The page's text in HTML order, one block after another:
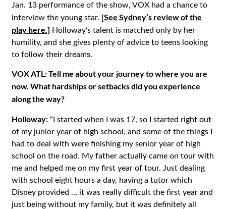
Jan. 13 performance of the show, VOX had a chance to
interview the young star. [See Sydney’s review of the
play here.] Holloway’s talent is matched only by her
humility, and she gives plenty of advice to teens looking
to follow their dreams.
VOX ATL: Tell me about your journey to where you are
now. What hardships or setbacks did you experience
along the way?
Holloway: “I started when I was 17, so I started right out
of my junior year of high school, and some of the things I
had to deal with were finishing my senior year of high
school on the road. My father actually came on tour with
me and helped me on my first year of tour. Just dealing
with school eight hours a day, having a tutor which
Disney provided … it was really difficult the first year and
just being without my family, but it was definitely all